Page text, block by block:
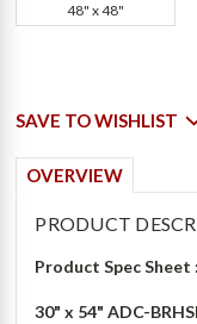
48" x 48"
SAVE TO WISHLIST
OVERVIEW
PRODUCT
Product Spec Sheet
30" x 54" ADC-